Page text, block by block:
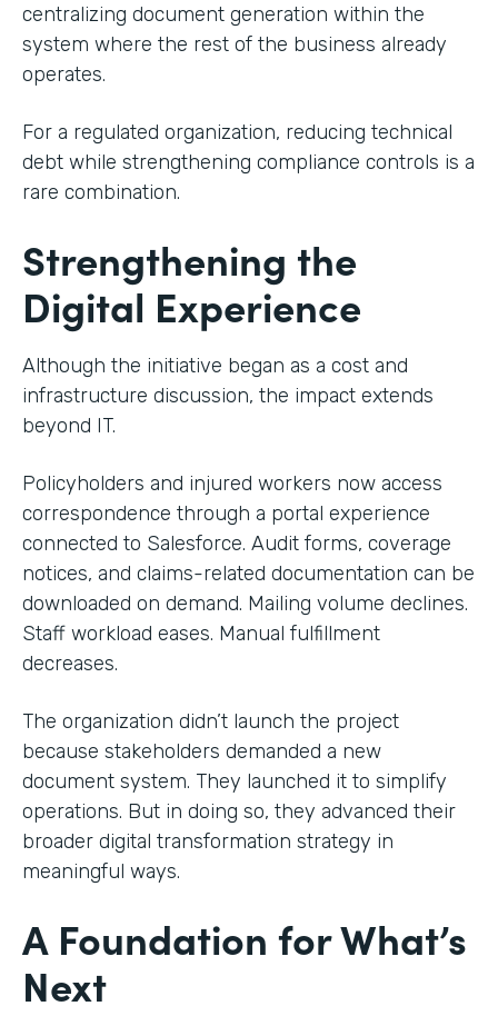
centralizing document generation within the
system where the rest of the business already
operates.
For a regulated organization, reducing technical
debt while strengthening compliance controls is a
rare combination.
Strengthening the
Digital Experience
Although the initiative began as a cost and
infrastructure discussion, the impact extends
beyond IT.
Policyholders and injured workers now access
correspondence through a portal experience
connected to Salesforce. Audit forms, coverage
notices, and claims-related documentation can be
downloaded on demand. Mailing volume declines.
Staff workload eases. Manual fulfillment
decreases.
The organization didn’t launch the project
because stakeholders demanded a new
document system. They launched it to simplify
operations. But in doing so, they advanced their
broader digital transformation strategy in
meaningful ways.
A Foundation for What’s
Next